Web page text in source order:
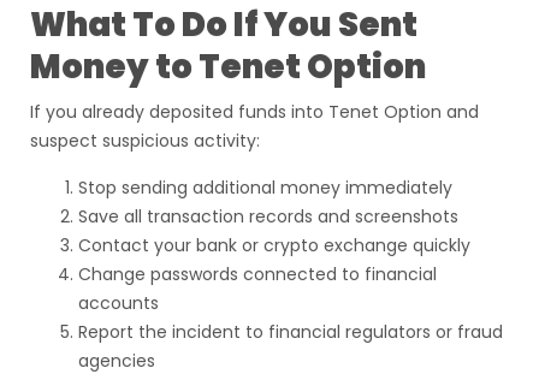
What To Do If You Sent
Money to Tenet Option
If you already deposited funds into Tenet Option and
suspect suspicious activity:
Stop sending additional money immediately
Save all transaction records and screenshots
Contact your bank or crypto exchange quickly
Change passwords connected to financial
accounts
Report the incident to financial regulators or fraud
agencies